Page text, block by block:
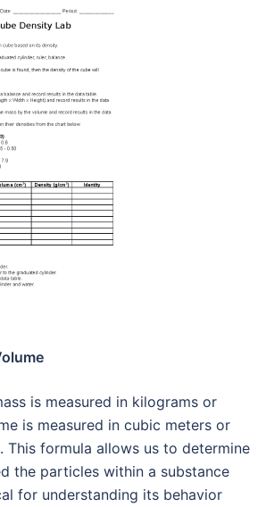
is measured in kilograms or
is measured in cubic meters or
This formula allows us to determine
the particles within a substance
for understanding its behavior